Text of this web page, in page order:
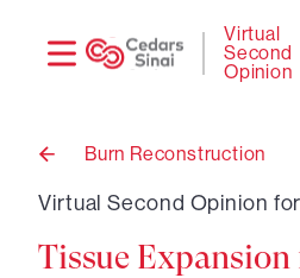
Virtual
Second
Opinion
Back
Burn Reconstruction
Virtual Second Opinion for
Tissue